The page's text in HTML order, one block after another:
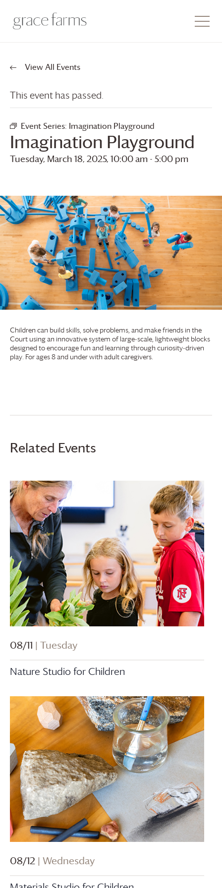
View All Events
This event has passed.
Event Series: Imagination Playground
Imagination Playground
Tuesday, March 18, 2025, 10:00 am - 5:00 pm
Children can build skills, solve problems, and make friends in the
Court using an innovative system of large-scale, lightweight blocks
designed to encourage fun and learning through curiosity-driven
play. For ages 8 and under with adult caregivers.
Related Events
08/11 | Tuesday
Nature Studio for Children
08/12 | Wednesday